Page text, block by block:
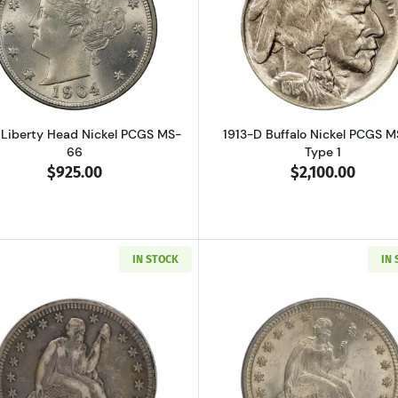
Read more about1904 Liberty Head Nickel PCGS MS-66
Head Nickel PCGS MS-
66
$925.00
Read more
1913-D Buffalo Nickel PCGS
Type 1
$2,100.00
IN STOCK
Read more about1858-S Seated Liberty Quarter PCGS XF-
IN
Read more